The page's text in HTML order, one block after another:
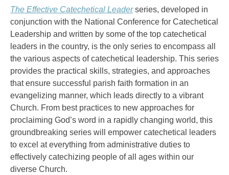
The Effective Catechetical Leaderseries, developed in
conjunction with the National Conference for Catechetical
Leadership and written by some of the top catechetical
leaders in the country, is the only series to encompass all
the various aspects of catechetical leadership. This series
provides the practical skills, strategies, and approaches
that ensure successful parish faith formation in an
evangelizing manner, which leads directly to a vibrant
Church. From best practices to new approaches for
proclaiming God’s word in a rapidly changing world, this
groundbreaking series will empower catechetical leaders
to excel at everything from administrative duties to
effectively catechizing people of all ages within our
diverse Church.